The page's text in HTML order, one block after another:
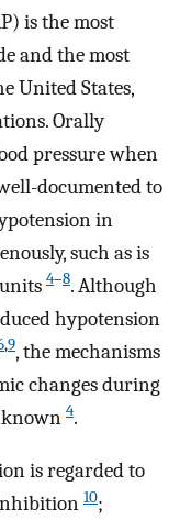
is the most
and the most
United States,
Orally
pressure when
documented to
in
such as is
4–8. Although
hypotension
,9, the mechanisms
changes during
4.
is regarded to
10;